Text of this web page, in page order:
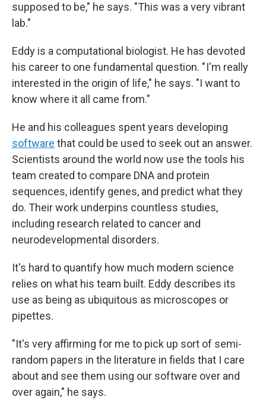
supposed to be," he says. "This was a very vibrant
lab."
Eddy is a computational biologist. He has devoted
his career to one fundamental question. " I'm really
interested in the origin of life," he says. "I want to
know where it all came from."
He and his colleagues spent years developing
software that could be used to seek out an answer.
Scientists around the world now use the tools his
team created to compare DNA and protein
sequences, identify genes, and predict what they
do. Their work underpins countless studies,
including research related to cancer and
neurodevelopmental disorders.
It's hard to quantify how much modern science
relies on what his team built. Eddy describes its
use as being as ubiquitous as microscopes or
pipettes.
"It's very affirming for me to pick up sort of semi-
random papers in the literature in fields that I care
about and see them using our software over and
over again," he says.